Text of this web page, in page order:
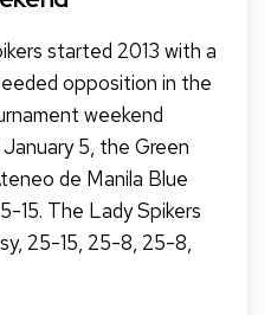
started 2013 with a
opposition in the
weekend
5, the Green
de Manila Blue
15. The Lady Spikers
25-15, 25-8, 25-8,